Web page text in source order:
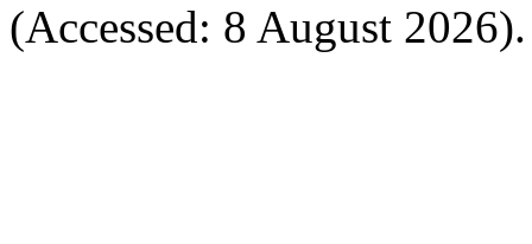
(Accessed: 8 August 2026).